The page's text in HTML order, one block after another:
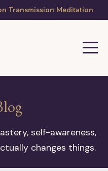
Transmission Meditation
self-awareness,
changes things.